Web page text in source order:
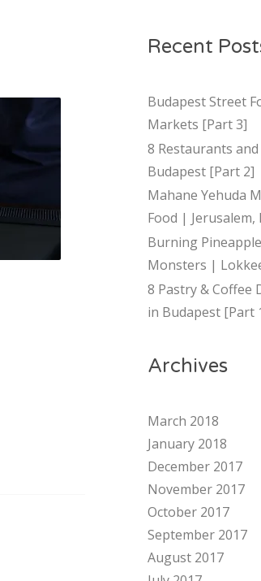
Recent
Budapest Street
Markets [Part 3]
8 Restaurants
Budapest [Part 2]
Mahane Yehuda
Food | Jerusalem,
Burning
Monsters |
8 Pastry & Coffee
in Budapest [Part
Archives
March 2018
January 2018
December 2017
November 2017
October 2017
September 2017
August 2017